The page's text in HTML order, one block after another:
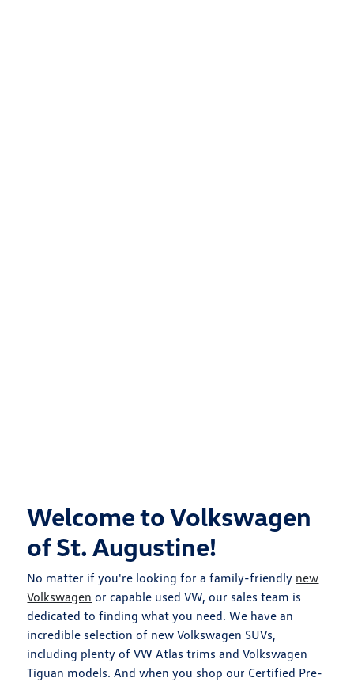
Welcome to Volkswagen
of St. Augustine!
No matter if you're looking for a family-friendly new
Volkswagen or capable used VW, our sales team is
dedicated to finding what you need. We have an
incredible selection of new Volkswagen SUVs,
including plenty of VW Atlas trims and Volkswagen
Tiguan models. And when you shop our Certified Pre-